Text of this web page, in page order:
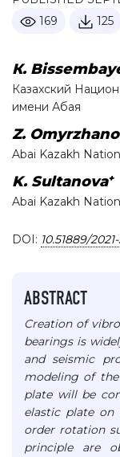
169
125
К.
Казахский
имени Абая
Z.
Abai Kazakh
K. Sultanova+
Abai Kazakh
DOI: 10.51889/
ABSTRACT
Creation of
bearings is
and seismic
modeling of
plate will be
elastic plate on
order rotation
principle are